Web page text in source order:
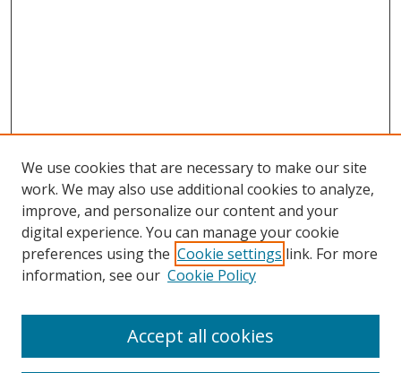
Search
We use cookies that are necessary to make our site
work. We may also use additional cookies to analyze,
improve, and personalize our content and your
digital experience. You can manage your cookie
preferences using the Cookie settings link. For more
information, see our Cookie Policy
Accept all cookies